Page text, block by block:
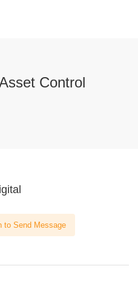
Control
to Send Message